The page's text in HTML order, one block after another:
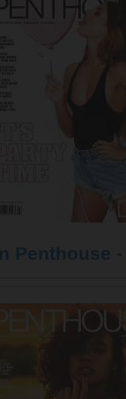
Penthouse -